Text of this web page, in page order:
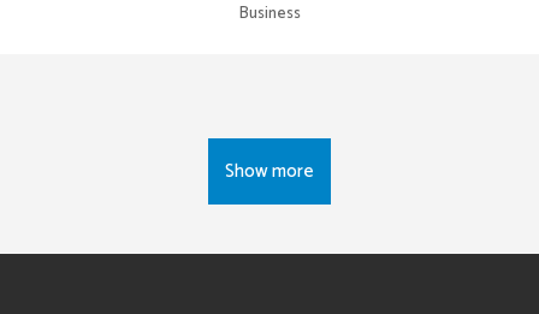
Business
Show more